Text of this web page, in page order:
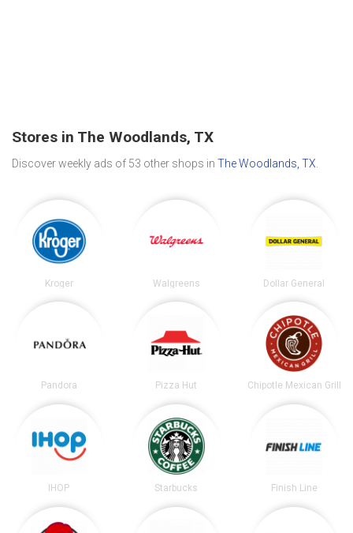
Stores in The Woodlands, TX
Discover weekly ads of 53 other shops in The Woodlands, TX
Kroger Walgreens Dollar General
Pandora Pizza Hut Chipotle Mexican Grill
IHOP Starbucks Finish Line